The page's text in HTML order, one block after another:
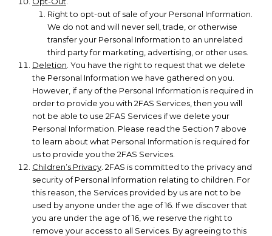
Right to opt-out of sale of your Personal Information.
We do not and will never sell, trade, or otherwise
transfer your Personal Information to an unrelated
third party for marketing, advertising, or other uses.
Deletion . You have the right to request that we delete
the Personal Information we have gathered on you.
However, if any of the Personal Information is required in
order to provide you with 2FAS Services, then you will
not be able to use 2FAS Services if we delete your
Personal Information. Please read the Section 7 above
to learn about what Personal Information is required for
us to provide you the 2FAS Services.
Children’s Privacy . 2FAS is committed to the privacy and
security of Personal Information relating to children. For
this reason, the Services provided by us are not to be
used by anyone under the age of 16. If we discover that
you are under the age of 16, we reserve the right to
remove your access to all Services. By agreeing to this